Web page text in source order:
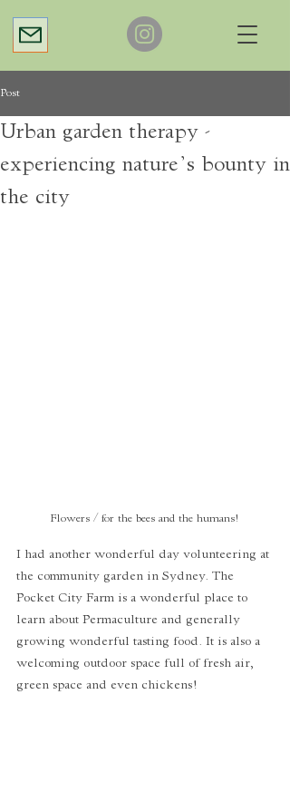
Post
Urban garden therapy -
experiencing nature’s bounty in
the city
Flowers / for the bees and the humans!
I had another wonderful day volunteering at
the community garden in Sydney. The
Pocket City Farm is a wonderful place to
learn about Permaculture and generally
growing wonderful tasting food. It is also a
welcoming outdoor space full of fresh air,
green space and even chickens!